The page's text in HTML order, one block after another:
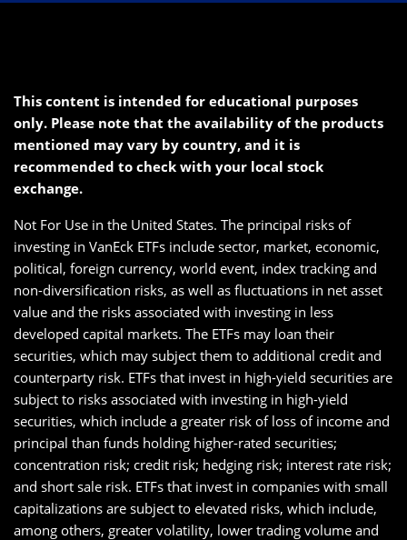
This content is intended for educational purposes
only. Please note that the availability of the products
mentioned may vary by country, and it is
recommended to check with your local stock
exchange.
Not For Use in the United States. The principal risks of
investing in VanEck ETFs include sector, market, economic,
political, foreign currency, world event, index tracking and
non-diversification risks, as well as fluctuations in net asset
value and the risks associated with investing in less
developed capital markets. The ETFs may loan their
securities, which may subject them to additional credit and
counterparty risk. ETFs that invest in high-yield securities are
subject to risks associated with investing in high-yield
securities, which include a greater risk of loss of income and
principal than funds holding higher-rated securities;
concentration risk; credit risk; hedging risk; interest rate risk;
and short sale risk. ETFs that invest in companies with small
capitalizations are subject to elevated risks, which include,
among others, greater volatility, lower trading volume and